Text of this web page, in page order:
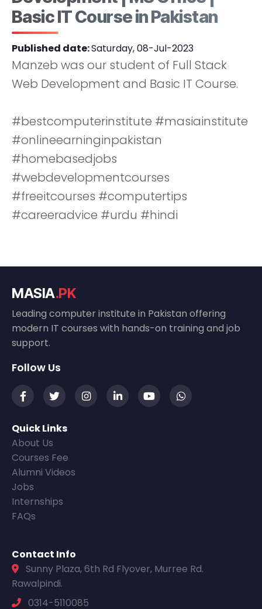
Basic IT Course in Pakistan
Published date:Saturday, 08-Jul-2023
Manzeb was our student of Full Stack
Web Development and Basic IT Course.
#bestcomputerinstitute #masiainstitute
#onlineearninginpakistan
#homebasedjobs
#webdevelopmentcourses
#freeitcourses #computertips
#careeradvice #urdu #hindi
MASIA.PK
Leading computer institute in Pakistan offering
modern IT courses with hands-on training and job
support.
Follow Us
Quick Links
About Us
Courses Fee
Alumni Videos
Jobs
Internships
FAQs
Contact Info
Sunny Plaza, 6th Rd Flyover, Murree Rd.
Rawalpindi.
0314-5110085